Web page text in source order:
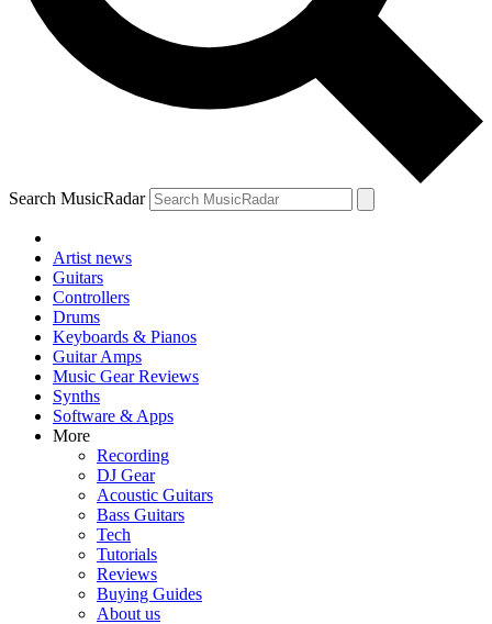
Search MusicRadar
Artist news
Guitars
Controllers
Drums
Keyboards & Pianos
Guitar Amps
Music Gear Reviews
Synths
Software & Apps
More
Recording
DJ Gear
Acoustic Guitars
Bass Guitars
Tech
Tutorials
Reviews
Buying Guides
About us